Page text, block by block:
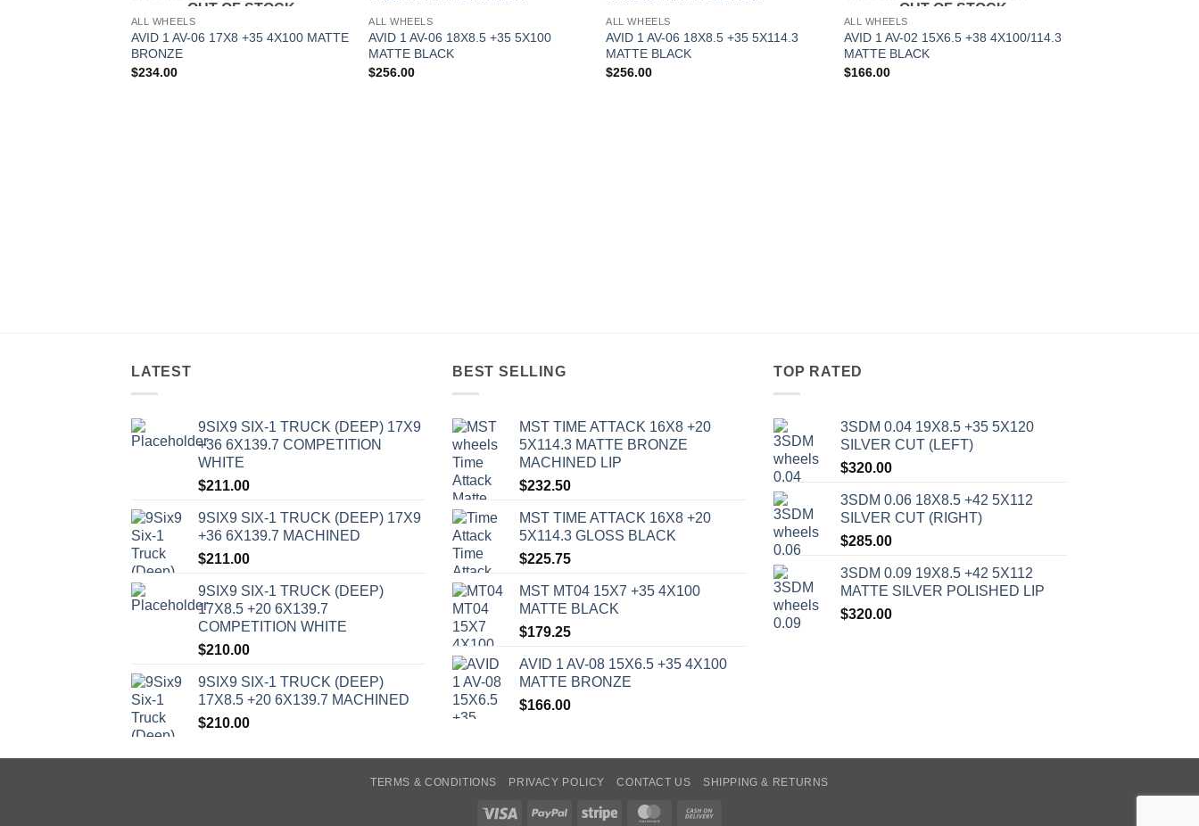
OUT OF STOCK
ALL WHEELS
AVID 1 AV-06 17X8 +35 4X100 MATTE
BRONZE
$234.00
ALL WHEELS
AVID 1 AV-06 18X8.5 +35 5X100
MATTE BLACK
$256.00
ALL WHEELS
AVID 1 AV-06 18X8.5 +35 5X114.3
MATTE BLACK
$256.00
OUT OF STOCK
ALL WHEELS
AVID 1 AV-02 15X6.5 +38 4X100/114.3
MATTE BLACK
$166.00
LATEST
9SIX9 SIX-1 TRUCK (DEEP) 17X9
+36 6X139.7 COMPETITION
WHITE
$211.00
9SIX9 SIX-1 TRUCK (DEEP) 17X9
+36 6X139.7 MACHINED
$211.00
9SIX9 SIX-1 TRUCK (DEEP)
17X8.5 +20 6X139.7
COMPETITION WHITE
$210.00
9SIX9 SIX-1 TRUCK (DEEP)
17X8.5 +20 6X139.7 MACHINED
$210.00
BEST SELLING
MST TIME ATTACK 16X8 +20
5X114.3 MATTE BRONZE
MACHINED LIP
$232.50
MST TIME ATTACK 16X8 +20
5X114.3 GLOSS BLACK
$225.75
MST MT04 15X7 +35 4X100
MATTE BLACK
$179.25
AVID 1 AV-08 15X6.5 +35 4X100
MATTE BRONZE
$166.00
TOP RATED
3SDM 0.04 19X8.5 +35 5X120
SILVER CUT (LEFT)
$320.00
3SDM 0.06 18X8.5 +42 5X112
SILVER CUT (RIGHT)
$285.00
3SDM 0.09 19X8.5 +42 5X112
MATTE SILVER POLISHED LIP
$320.00
TERMS & CONDITIONS PRIVACY POLICY CONTACT US SHIPPING & RETURNS
Visa PayPal Stripe MasterCard